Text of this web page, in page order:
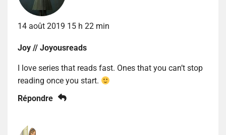
14 août 2019 15 h 22 min
Joy // Joyousreads
I love series that reads fast. Ones that you can’t stop
reading once you start.
Répondre